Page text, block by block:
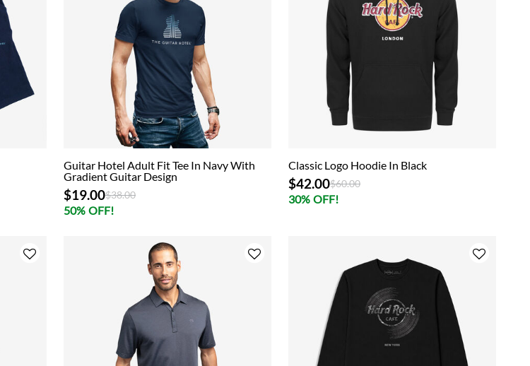
Guitar Hotel Adult Fit Tee In Navy With
Gradient Guitar Design
$19.00Price reduced from
$38.00to
50% OFF!
Classic Logo Hoodie In Black
$42.00Price reduced from
$60.00to
30% OFF!